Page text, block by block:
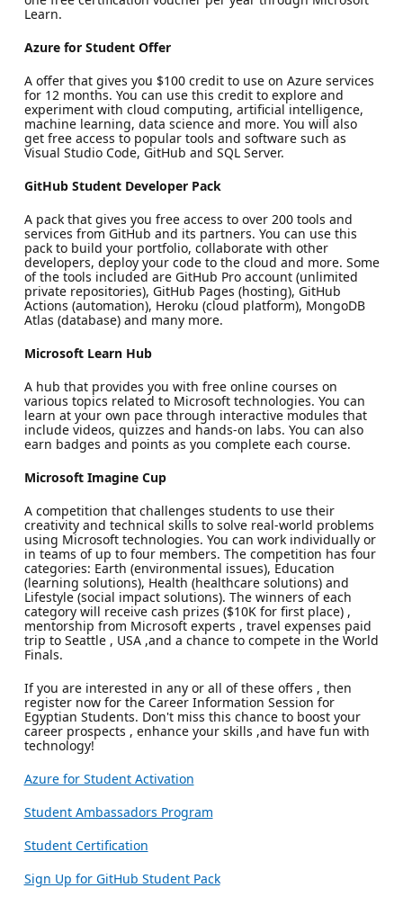
Learn.
Azure for Student Offer
A offer that gives you $100 credit to use on Azure services
for 12 months. You can use this credit to explore and
experiment with cloud computing, artificial intelligence,
machine learning, data science and more. You will also
get free access to popular tools and software such as
Visual Studio Code, GitHub and SQL Server.
GitHub Student Developer Pack
A pack that gives you free access to over 200 tools and
services from GitHub and its partners. You can use this
pack to build your portfolio, collaborate with other
developers, deploy your code to the cloud and more. Some
of the tools included are GitHub Pro account (unlimited
private repositories), GitHub Pages (hosting), GitHub
Actions (automation), Heroku (cloud platform), MongoDB
Atlas (database) and many more.
Microsoft Learn Hub
A hub that provides you with free online courses on
various topics related to Microsoft technologies. You can
learn at your own pace through interactive modules that
include videos, quizzes and hands-on labs. You can also
earn badges and points as you complete each course.
Microsoft Imagine Cup
A competition that challenges students to use their
creativity and technical skills to solve real-world problems
using Microsoft technologies. You can work individually or
in teams of up to four members. The competition has four
categories: Earth (environmental issues), Education
(learning solutions), Health (healthcare solutions) and
Lifestyle (social impact solutions). The winners of each
category will receive cash prizes ($10K for first place) ,
mentorship from Microsoft experts , travel expenses paid
trip to Seattle , USA ,and a chance to compete in the World
Finals.
If you are interested in any or all of these offers , then
register now for the Career Information Session for
Egyptian Students. Don't miss this chance to boost your
career prospects , enhance your skills ,and have fun with
technology!
Azure for Student Activation
Student Ambassadors Program
Student Certification
Sign Up for GitHub Student Pack